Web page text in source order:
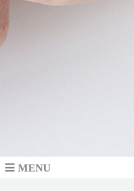
MENU